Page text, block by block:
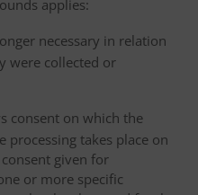
applies:
necessary in relation
were collected or
consent on which the
processing takes place on
given for
or more specific